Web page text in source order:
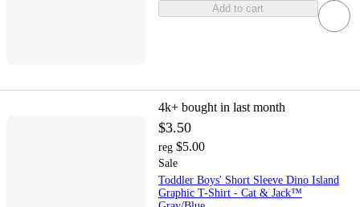
Add to cart
4k+ bought in last month
$3.50
reg $5.00
Sale
Toddler Boys' Short Sleeve Dino Island
Graphic T-Shirt - Cat & Jack™